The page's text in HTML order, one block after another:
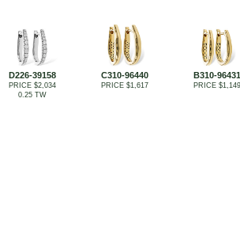
D226-39158
PRICE $2,034
0.25 TW
C310-96440
PRICE $1,617
B310-96431
PRICE $1,149